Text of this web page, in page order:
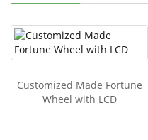
Customized Made Fortune
Wheel with LCD